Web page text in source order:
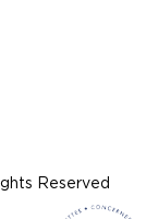
Reserved